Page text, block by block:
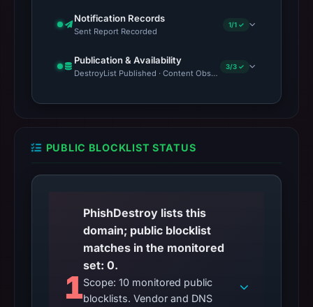
Notification Records
Sent Report Recorded
1/1 ✓
Publication & Availability
DestroyList Published · Content Observed Unavailable · Time
3/3 ✓
PUBLIC BLOCKLIST STATUS
1
PhishDestroy lists this
domain; public blocklist
matches in the monitored
set: 0.
Scope: 10 monitored public
blocklists. Vendor and DNS